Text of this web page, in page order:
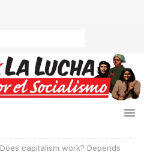
Does capitalism work? Depends